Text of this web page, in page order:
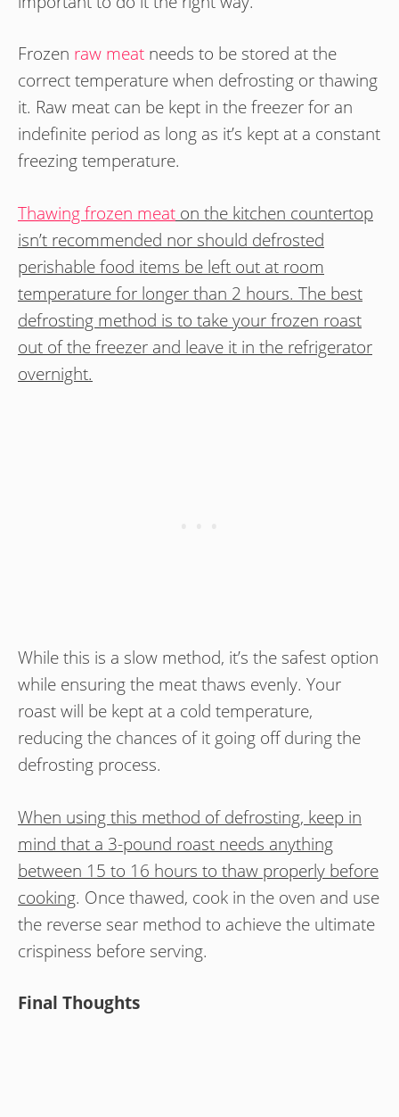
Frozen raw meat needs to be stored at the
correct temperature when defrosting or thawing
it. Raw meat can be kept in the freezer for an
indefinite period as long as it’s kept at a constant
freezing temperature.
Thawing frozen meat on the kitchen countertop
isn’t recommended nor should defrosted
perishable food items be left out at room
temperature for longer than 2 hours. The best
defrosting method is to take your frozen roast
out of the freezer and leave it in the refrigerator
overnight.
While this is a slow method, it’s the safest option
while ensuring the meat thaws evenly. Your
roast will be kept at a cold temperature,
reducing the chances of it going off during the
defrosting process.
When using this method of defrosting, keep in
mind that a 3-pound roast needs anything
between 15 to 16 hours to thaw properly before
cooking. Once thawed, cook in the oven and use
the reverse sear method to achieve the ultimate
crispiness before serving.
Final Thoughts